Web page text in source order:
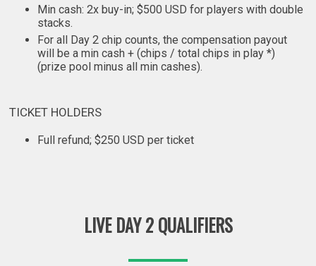
Min cash: 2x buy-in; $500 USD for players with double
stacks.
For all Day 2 chip counts, the compensation payout
will be a min cash + (chips / total chips in play *)
(prize pool minus all min cashes).
TICKET HOLDERS
Full refund; $250 USD per ticket
LIVE DAY 2 QUALIFIERS